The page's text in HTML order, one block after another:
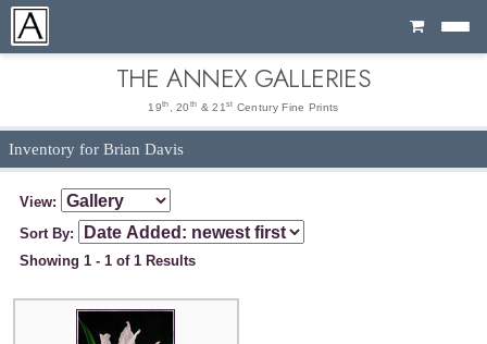
Cart
THE ANNEX GALLERIES
19th , 20 th & 21 st Century Fine Prints
Inventory for Brian Davis
View:
Sort By:
Showing 1 - 1 of 1 Results